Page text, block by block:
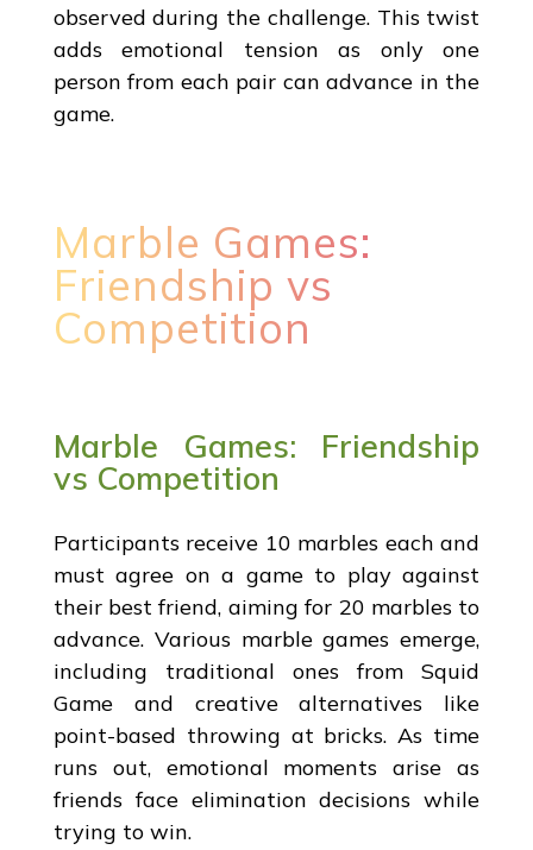
observed during the challenge. This twist
adds emotional tension as only one
person from each pair can advance in the
game.
Marble Games:
Friendship vs
Competition
Marble Games: Friendship
vs Competition
Participants receive 10 marbles each and
must agree on a game to play against
their best friend, aiming for 20 marbles to
advance. Various marble games emerge,
including traditional ones from Squid
Game and creative alternatives like
point-based throwing at bricks. As time
runs out, emotional moments arise as
friends face elimination decisions while
trying to win.